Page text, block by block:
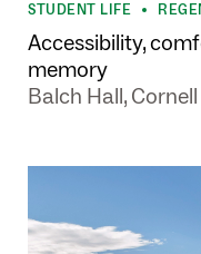
STUDENT LIFE
Accessibility,
memory
Balch Hall,